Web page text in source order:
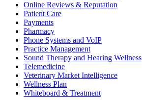
Online Reviews & Reputation
Patient Care
Payments
Pharmacy
Phone Systems and VoIP
Practice Management
Sound Therapy and Hearing Wellness
Telemedicine
Veterinary Market Intelligence
Wellness Plan
Whiteboard & Treatment